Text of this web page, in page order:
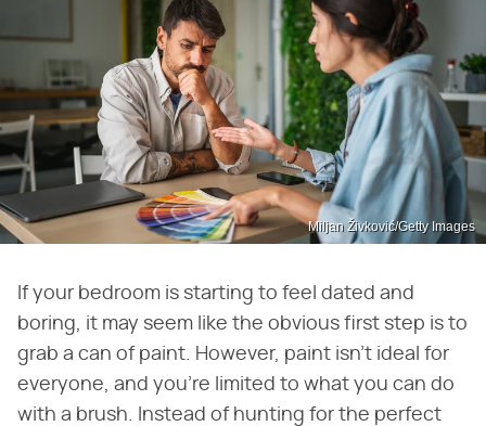
Miljan Živković/Getty Images
If your bedroom is starting to feel dated and
boring, it may seem like the obvious first step is to
grab a can of paint. However, paint isn't ideal for
everyone, and you're limited to what you can do
with a brush. Instead of hunting for the perfect